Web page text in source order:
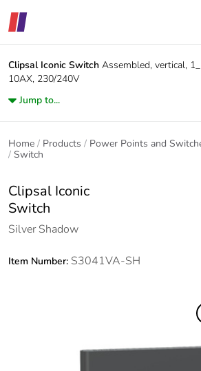
Clipsal Iconic Switch Assembled, vertical,
10AX, 230/240V
Jump to...
Home Products Power Points and
Switch
Clipsal Iconic
Switch
Silver Shadow
Item Number: S3041VA-SH